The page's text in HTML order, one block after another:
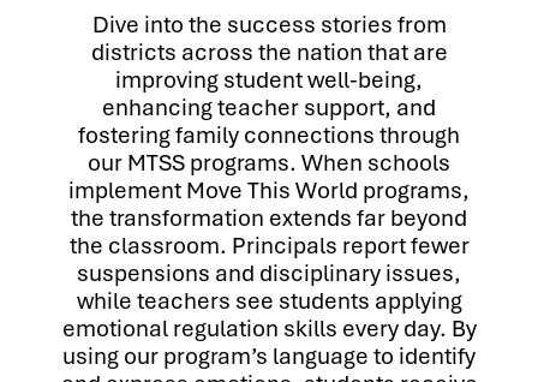
Dive into the success stories from
districts across the nation that are
improving student well-being,
enhancing teacher support, and
fostering family connections through
our MTSS programs. When schools
implement Move This World programs,
the transformation extends far beyond
the classroom. Principals report fewer
suspensions and disciplinary issues,
while teachers see students applying
emotional regulation skills every day. By
using our program’s language to identify